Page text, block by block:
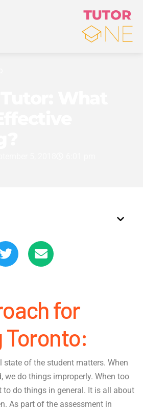
for
state of the student matters. When
we do things improperly. When too
to do things in general. It is all about
As part of the assessment in